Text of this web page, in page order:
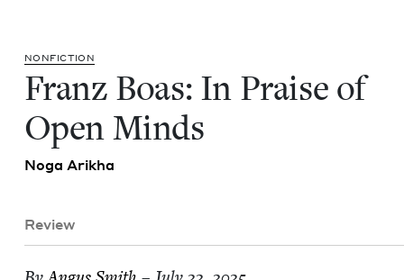
NON­FIC­TION
Franz Boas: In Praise of
Open Minds
Noga Arikha
Review